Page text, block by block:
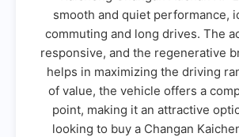
smooth and quiet performance,
commuting and long drives. The
responsive, and the regenerative
helps in maximizing the driving
of value, the vehicle offers a
point, making it an attractive
looking to buy a Changan